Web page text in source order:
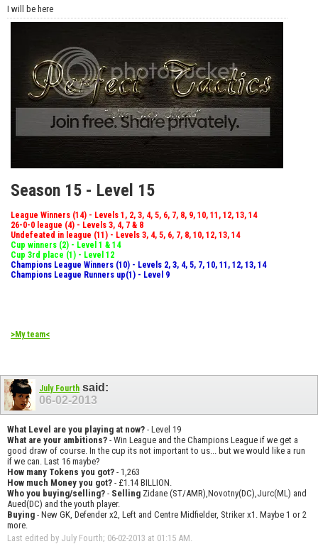
I will be here
Season 15 - Level 15
League Winners (14) - Levels 1, 2, 3, 4, 5, 6, 7, 8, 9, 10, 11, 12, 13, 14
26-0-0 league (4) - Levels 3, 4, 7 & 8
Undefeated in league (11) - Levels 3, 4, 5, 6, 7, 8, 10, 12, 13, 14
Cup winners (2) - Level 1 & 14
Cup 3rd place (1) - Level 12
Champions League Winners (10) - Levels 2, 3, 4, 5, 7, 10, 11, 12, 13, 14
Champions League Runners up(1) - Level 9
>My team<
July Fourth said:
06-02-2013
What Level are you playing at now? - Level 19
What are your ambitions? - Win League and the Champions League if we get a
good draw of course. In the cup its not important to us... but we would like a run
if we can. Last 16 maybe?
How many Tokens you got? - 1,263
How much Money you got? - £1.14 BILLION.
Who you buying/selling? - Selling Zidane (ST/AMR),Novotny(DC),Jurc(ML) and
Aued(DC) and the youth player.
Buying - New GK, Defender x2, Left and Centre Midfielder, Striker x1. Maybe 1 or 2
more.
Last edited by July Fourth; 06-02-2013 at 01:15 AM